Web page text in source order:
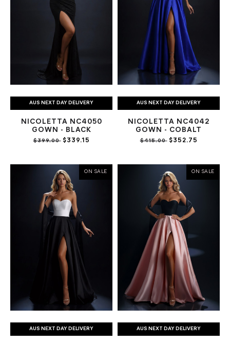
AUS NEXT DAY DELIVERY
NICOLETTA NC4050
GOWN - BLACK
$399.00$339.15
AUS NEXT DAY DELIVERY
NICOLETTA NC4042
GOWN - COBALT
$415.00$352.75
ON SALE
AUS NEXT DAY DELIVERY
ON SALE
AUS NEXT DAY DELIVERY